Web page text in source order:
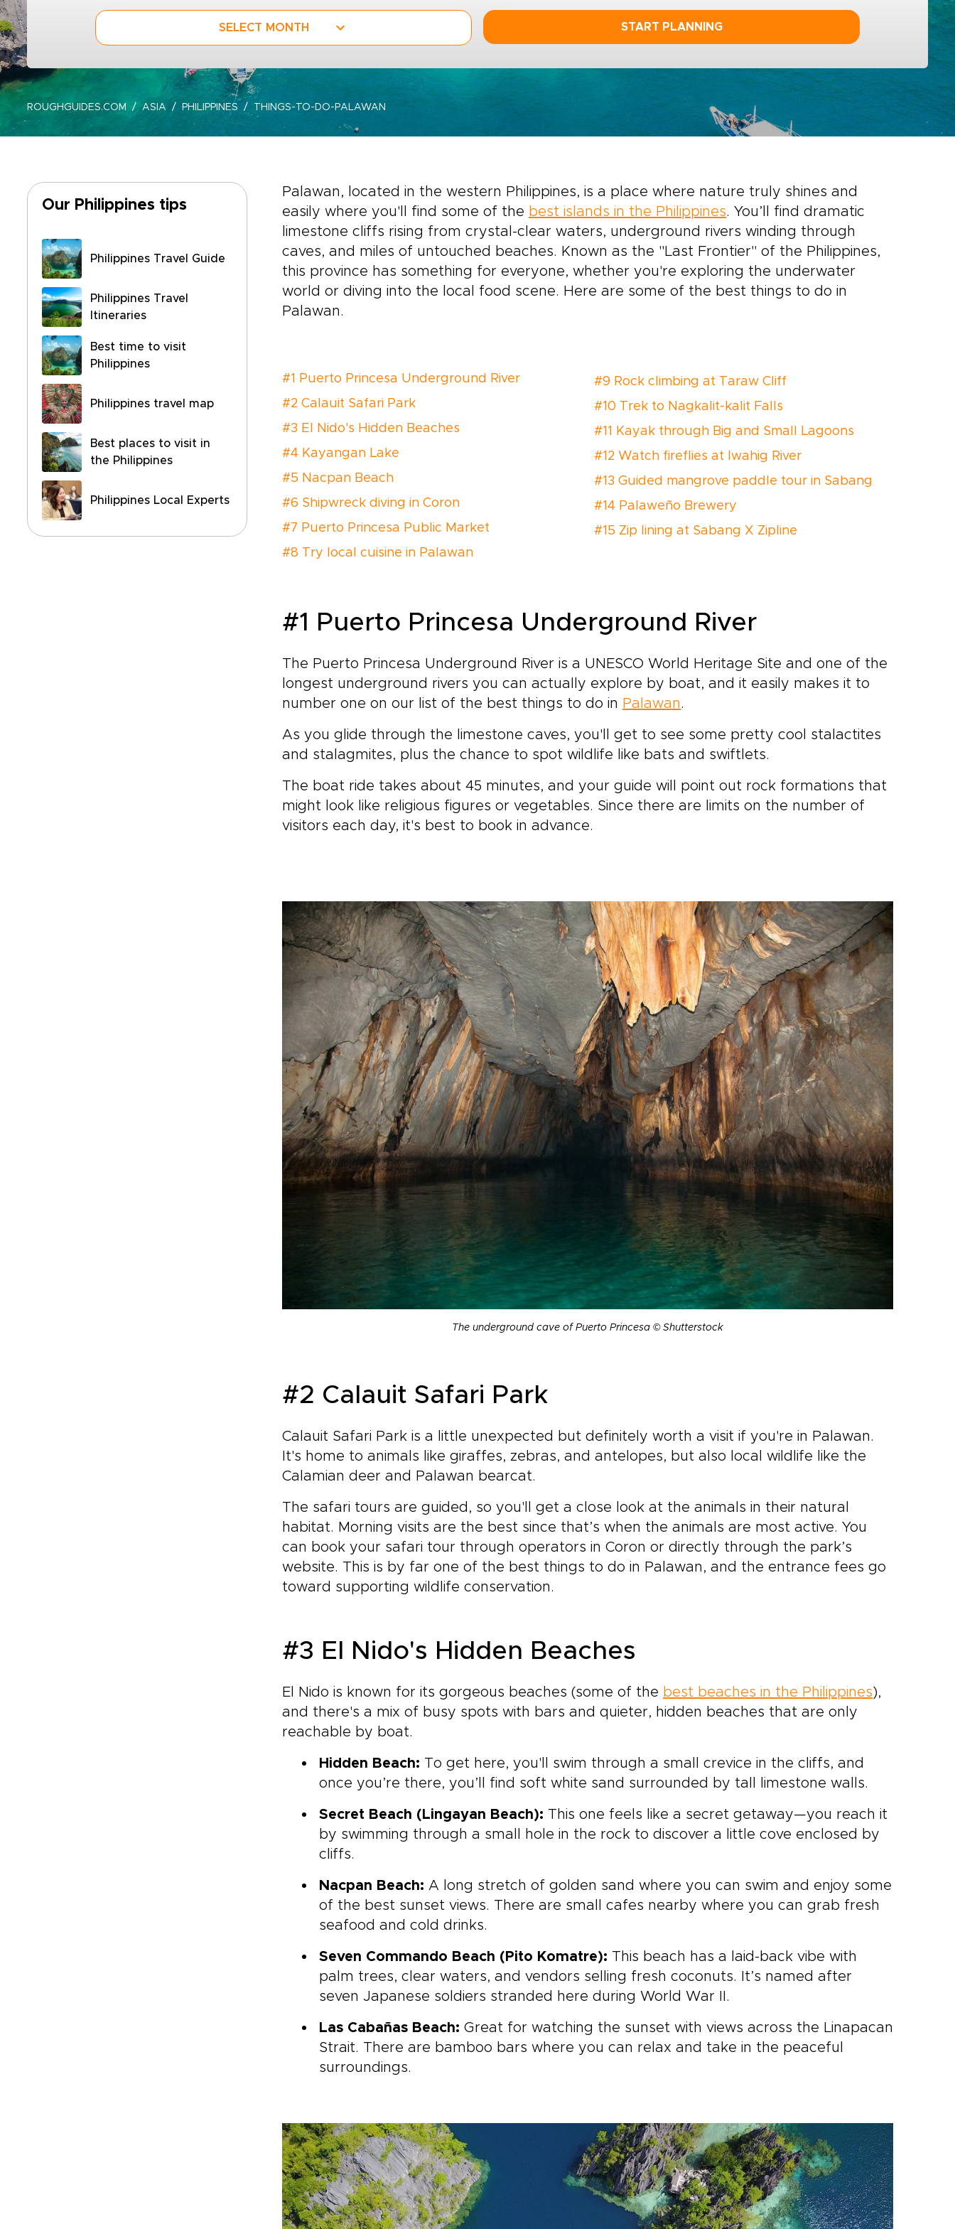
SELECT MONTH START PLANNING
ROUGHGUIDES.COM ASIA PHILIPPINES THINGS-TO-DO-PALAWAN
Our Philippines tips
Philippines Travel Guide
Philippines Travel
Itineraries
Best time to visit
Philippines
Philippines travel map
Best places to visit in
the Philippines
Philippines Local Experts
Palawan, located in the western Philippines, is a place where nature truly shines and
easily where you'll find some of the best islands in the Philippines. You’ll find dramatic
limestone cliffs rising from crystal-clear waters, underground rivers winding through
caves, and miles of untouched beaches. Known as the "Last Frontier" of the Philippines,
this province has something for everyone, whether you're exploring the underwater
world or diving into the local food scene. Here are some of the best things to do in
Palawan.
#1 Puerto Princesa Underground River
#2 Calauit Safari Park
#3 El Nido's Hidden Beaches
#4 Kayangan Lake
#5 Nacpan Beach
#6 Shipwreck diving in Coron
#7 Puerto Princesa Public Market
#8 Try local cuisine in Palawan
#9 Rock climbing at Taraw Cliff
#10 Trek to Nagkalit-kalit Falls
#11 Kayak through Big and Small Lagoons
#12 Watch fireflies at Iwahig River
#13 Guided mangrove paddle tour in Sabang
#14 Palaweño Brewery
#15 Zip lining at Sabang X Zipline
#1 Puerto Princesa Underground River
The Puerto Princesa Underground River is a UNESCO World Heritage Site and one of the
longest underground rivers you can actually explore by boat, and it easily makes it to
number one on our list of the best things to do in Palawan.
As you glide through the limestone caves, you'll get to see some pretty cool stalactites
and stalagmites, plus the chance to spot wildlife like bats and swiftlets.
The boat ride takes about 45 minutes, and your guide will point out rock formations that
might look like religious figures or vegetables. Since there are limits on the number of
visitors each day, it's best to book in advance.
The underground cave of Puerto Princesa © Shutterstock
#2 Calauit Safari Park
Calauit Safari Park is a little unexpected but definitely worth a visit if you're in Palawan.
It's home to animals like giraffes, zebras, and antelopes, but also local wildlife like the
Calamian deer and Palawan bearcat.
The safari tours are guided, so you'll get a close look at the animals in their natural
habitat. Morning visits are the best since that’s when the animals are most active. You
can book your safari tour through operators in Coron or directly through the park’s
website. This is by far one of the best things to do in Palawan, and the entrance fees go
toward supporting wildlife conservation.
#3 El Nido's Hidden Beaches
El Nido is known for its gorgeous beaches (some of the best beaches in the Philippines),
and there's a mix of busy spots with bars and quieter, hidden beaches that are only
reachable by boat.
Hidden Beach: To get here, you'll swim through a small crevice in the cliffs, and
once you’re there, you’ll find soft white sand surrounded by tall limestone walls.
Secret Beach (Lingayan Beach): This one feels like a secret getaway—you reach it
by swimming through a small hole in the rock to discover a little cove enclosed by
cliffs.
Nacpan Beach: A long stretch of golden sand where you can swim and enjoy some
of the best sunset views. There are small cafes nearby where you can grab fresh
seafood and cold drinks.
Seven Commando Beach (Pito Komatre): This beach has a laid-back vibe with
palm trees, clear waters, and vendors selling fresh coconuts. It’s named after
seven Japanese soldiers stranded here during World War II.
Las Cabañas Beach: Great for watching the sunset with views across the Linapacan
Strait. There are bamboo bars where you can relax and take in the peaceful
surroundings.